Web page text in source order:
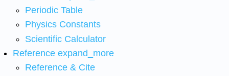
Periodic Table
Physics Constants
Scientific Calculator
Reference expand_more
Reference & Cite